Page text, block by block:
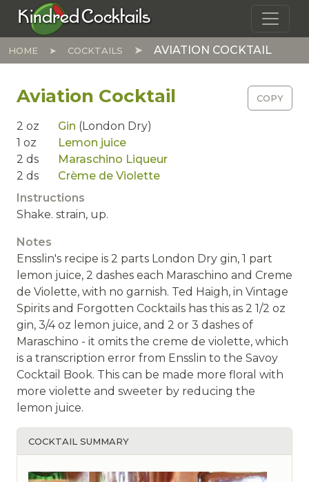
Skip to main content
Kindred Cocktails
HOME COCKTAILS AVIATION COCKTAIL
COPY
Aviation Cocktail
2 oz Gin (London Dry)
1 oz
Lemon juice
2 ds
Maraschino Liqueur
2 ds
Crème de Violette
Instructions
Shake. strain, up.
Notes
Ensslin's recipe is 2 parts London Dry gin, 1 part
lemon juice, 2 dashes each Maraschino and Creme
de Violette, with no garnish. Ted Haigh, in Vintage
Spirits and Forgotten Cocktails has this as 2 1/2 oz
gin, 3/4 oz lemon juice, and 2 or 3 dashes of
Maraschino - it omits the creme de violette, which
is a transcription error from Ensslin to the Savoy
Cocktail Book. This can be made more floral with
more violette and sweeter by reducing the
lemon juice.
COCKTAIL SUMMARY